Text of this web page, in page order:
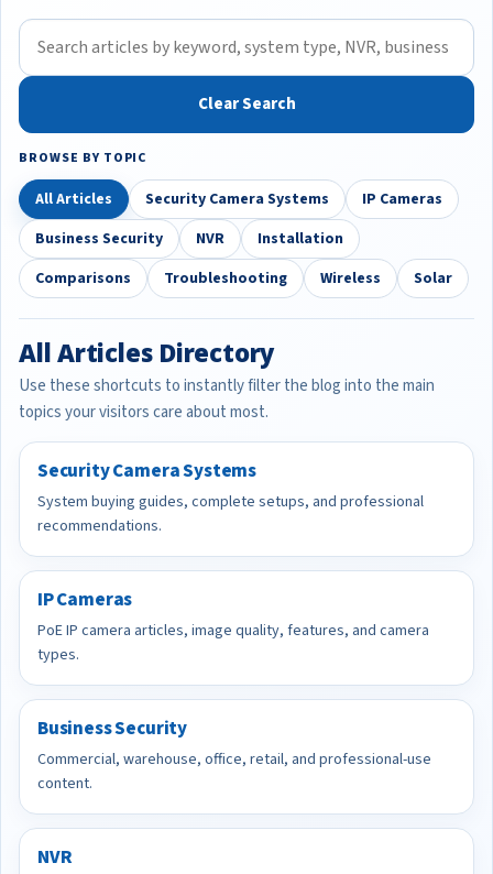
Clear Search
BROWSE BY TOPIC
All Articles Security Camera Systems
IP Cameras
Business Security
NVR
Installation
Comparisons
Troubleshooting Wireless Solar
All Articles Directory
Use these shortcuts to instantly filter the blog into the main
topics your visitors care about most.
Security Camera Systems
System buying guides, complete setups, and professional
recommendations.
IP Cameras
PoE IP camera articles, image quality, features, and camera
types.
Business Security
Commercial, warehouse, office, retail, and professional-use
content.
NVR